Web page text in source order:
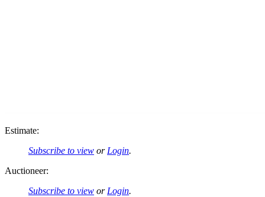
Estimate:
Subscribe to view or Login.
Auctioneer:
Subscribe to view or Login.